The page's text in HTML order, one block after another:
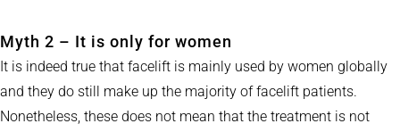
Myth 2 – It is only for women
It is indeed true that facelift is mainly used by women globally
and they do still make up the majority of facelift patients.
Nonetheless, these does not mean that the treatment is not